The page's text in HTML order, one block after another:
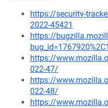
https://security-
2022-45421
https://
https://
022-47/
https://
022-48/
https://